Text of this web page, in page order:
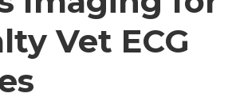
Vet ECG